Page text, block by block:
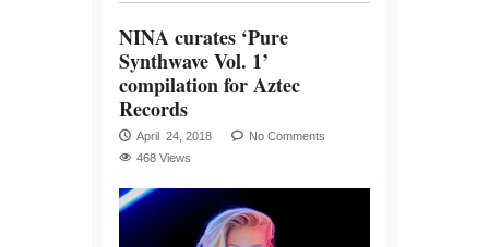
NINA curates ‘Pure
Synthwave Vol. 1’
compilation for Aztec
Records
April 24, 2018
No Comments
468 Views